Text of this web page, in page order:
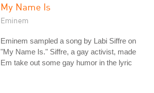
My Name Is
Eminem
Eminem sampled a song by Labi Siffre on
"My Name Is." Siffre, a gay activist, made
Em take out some gay humor in the lyric